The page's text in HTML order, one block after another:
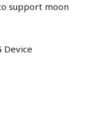
support moon
Device